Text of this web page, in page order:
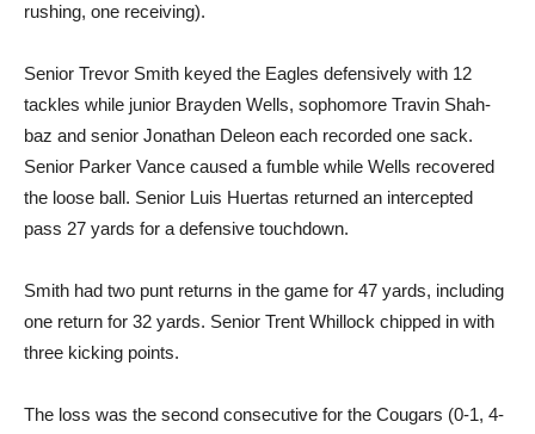
rushing, one receiving).
Senior Trevor Smith keyed the Eagles defensively with 12
tackles while junior Brayden Wells, sophomore Travin Shah­
baz and senior Jonathan Deleon each recorded one sack.
Senior Parker Vance caused a fumble while Wells recovered
the loose ball. Senior Luis Huertas re­turned an intercepted
pass 27 yards for a defensive touch­down.
Smith had two punt returns in the game for 47 yards, includ­ing
one return for 32 yards. Se­nior Trent Whillock chipped in with
three kicking points.
The loss was the second con­secutive for the Cougars (0-1, 4-